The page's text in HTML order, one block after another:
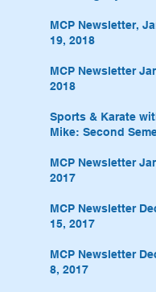
MCP Newsletter,
19, 2018
MCP Newsletter
2018
Sports & Karate
Mike: Second
MCP Newsletter
2017
MCP Newsletter
15, 2017
MCP Newsletter
8, 2017